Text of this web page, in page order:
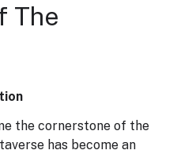
The
the cornerstone of the
has become an